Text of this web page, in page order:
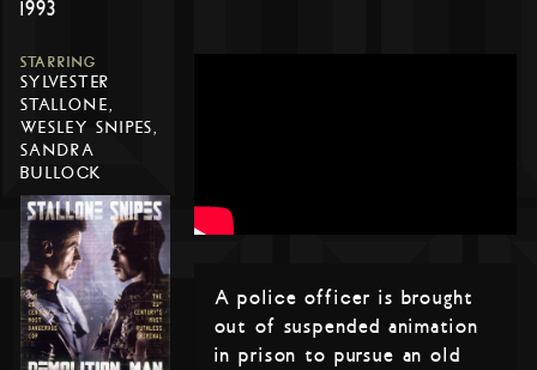
1993
STARRING
SYLVESTER
STALLONE,
WESLEY SNIPES,
SANDRA
BULLOCK
A police officer is brought
out of suspended animation
in prison to pursue an old